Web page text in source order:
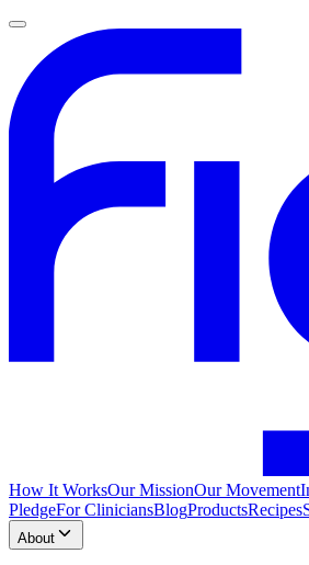
How It WorksOur MissionOur Movement
PledgeFor CliniciansBlogProductsRecipes
About